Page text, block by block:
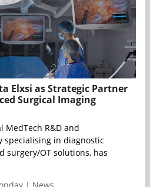
Elxsi as Strategic Partner
Surgical Imaging
MedTech R&D and
specialising in diagnostic
surgery/OT solutions, has